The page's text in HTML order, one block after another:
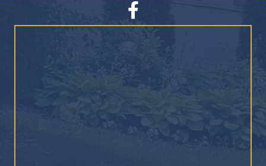
Facebook